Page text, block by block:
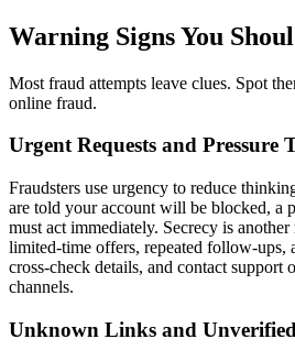
Warning Signs You
Most fraud attempts leave clues. Spot
online fraud.
Urgent Requests and Pressure
Fraudsters use urgency to reduce
are told your account will be blocked, a
must act immediately. Secrecy is
limited-time offers, repeated follow-ups,
cross-check details, and contact support
channels.
Unknown Links and